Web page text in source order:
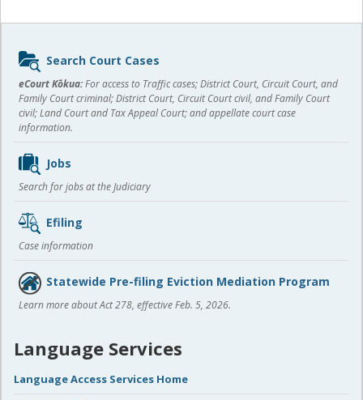
Sidebar
content
Search Court Cases
eCourt Kōkua:For access to Traffic cases; District Court, Circuit Court, and
Family Court criminal; District Court, Circuit Court civil, and Family Court
civil; Land Court and Tax Appeal Court; and appellate court case
information.
Jobs
Search for jobs at the Judiciary
Efiling
Case information
Statewide Pre-filing Eviction Mediation Program
Learn more about Act 278, effective Feb. 5, 2026.
Language Services
Language Access Services Home